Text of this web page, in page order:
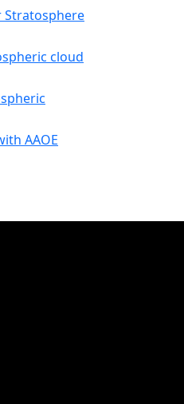
Stratosphere
cloud
AAOE